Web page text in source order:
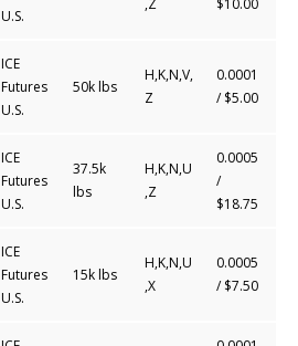
U.S.
,Z
$10.00
ICE
Futures
U.S.
50k lbs
H,K,N,V,
Z
0.0001
/ $5.00
ICE
Futures
U.S.
37.5k
lbs
H,K,N,U
,Z
0.0005
/
$18.75
ICE
Futures
U.S.
15k lbs
H,K,N,U
,X
0.0005
/ $7.50